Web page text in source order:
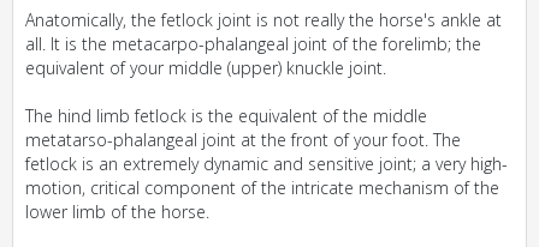
Anatomically, the fetlock joint is not really the horse's ankle at
all. It is the metacarpo-phalangeal joint of the forelimb; the
equivalent of your middle (upper) knuckle joint.
The hind limb fetlock is the equivalent of the middle
metatarso-phalangeal joint at the front of your foot. The
fetlock is an extremely dynamic and sensitive joint; a very high-
motion, critical component of the intricate mechanism of the
lower limb of the horse.